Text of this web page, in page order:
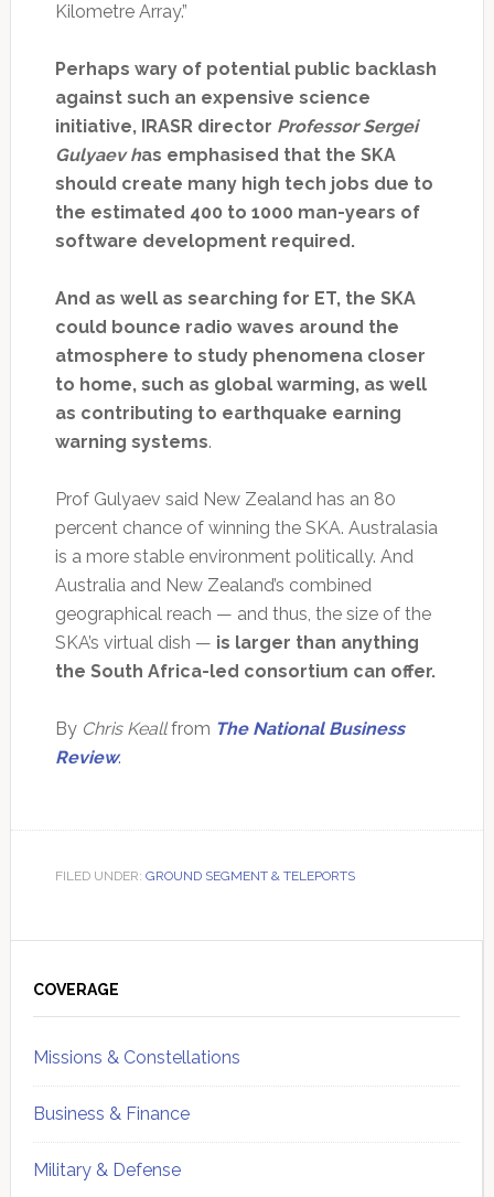
Kilometre Array.”
Perhaps wary of potential public backlash
against such an expensive science
initiative, IRASR director Professor Sergei
Gulyaev has emphasised that the SKA
should create many high tech jobs due to
the estimated 400 to 1000 man-years of
software development required.
And as well as searching for ET, the SKA
could bounce radio waves around the
atmosphere to study phenomena closer
to home, such as global warming, as well
as contributing to earthquake earning
warning systems.
Prof Gulyaev said New Zealand has an 80
percent chance of winning the SKA. Australasia
is a more stable environment politically. And
Australia and New Zealand’s combined
geographical reach — and thus, the size of the
SKA’s virtual dish — is larger than anything
the South Africa-led consortium can offer.
By Chris Keallfrom The National Business
Review.
FILED UNDER: GROUND SEGMENT & TELEPORTS
Sidebar
COVERAGE
Missions & Constellations
Business & Finance
Military & Defense